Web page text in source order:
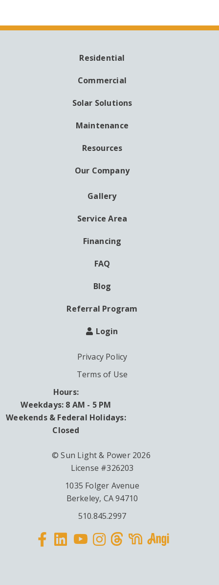
NAVIGATION
Residential
Commercial
Solar Solutions
Maintenance
Resources
Our Company
Gallery
Service Area
Financing
FAQ
Blog
Referral Program
Login
Privacy Policy
Terms of Use
Hours:
Weekdays: 8 AM - 5 PM
Weekends & Federal Holidays:
Closed
© Sun Light & Power 2026
License #326203
1035 Folger Avenue
Berkeley, CA 94710
510.845.2997